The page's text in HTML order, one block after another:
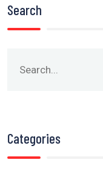
Search
Categories